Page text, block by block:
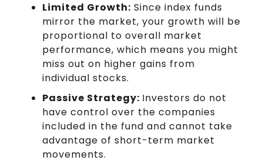
Limited Growth: Since index funds
mirror the market, your growth will be
proportional to overall market
performance, which means you might
miss out on higher gains from
individual stocks.
Passive Strategy: Investors do not
have control over the companies
included in the fund and cannot take
advantage of short-term market
movements.